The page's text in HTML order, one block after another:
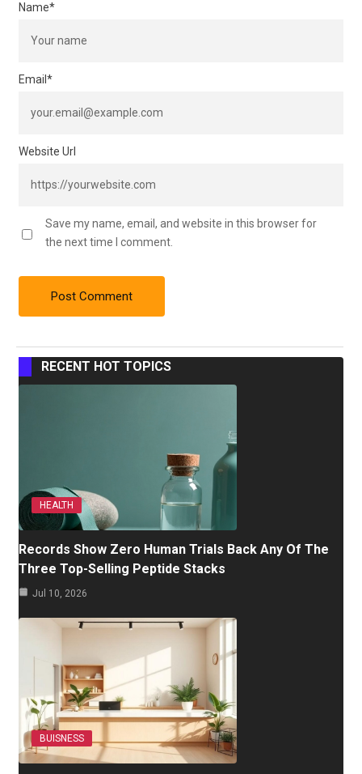
Name*
Email *
Website Url
Save my name, email, and website in this browser for
the next time I comment.
RECENT HOT TOPICS
HEALTH
Records Show Zero Human Trials Back Any Of The
Three Top-Selling Peptide Stacks
Jul 10, 2026
BUISNESS